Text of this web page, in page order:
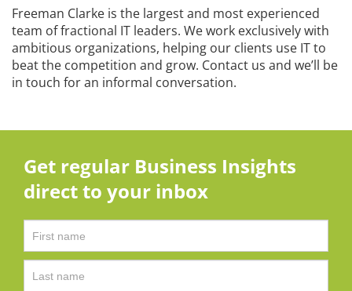
Freeman Clarke is the largest and most experienced
team of fractional IT leaders. We work exclusively with
ambitious organizations, helping our clients use IT to
beat the competition and grow. Contact us and we’ll be
in touch for an informal conversation.
Get regular Business Insights
direct to your inbox